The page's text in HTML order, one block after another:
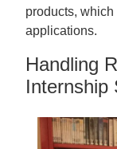
products,
applications.
Handling
Internship